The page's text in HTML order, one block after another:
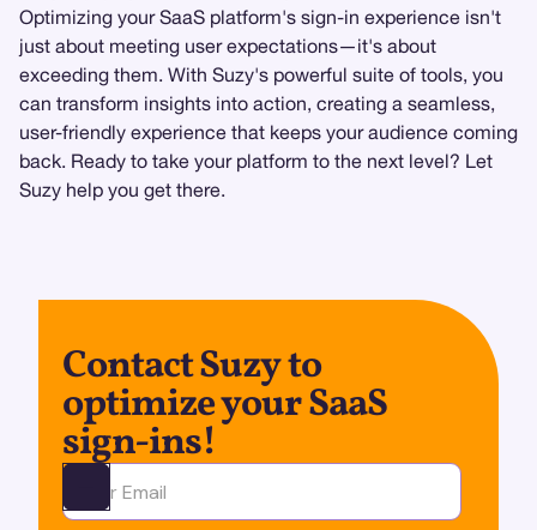
Optimizing your SaaS platform's sign-in experience isn't
just about meeting user expectations—it's about
exceeding them. With Suzy's powerful suite of tools, you
can transform insights into action, creating a seamless,
user-friendly experience that keeps your audience coming
back. Ready to take your platform to the next level? Let
Suzy help you get there.
Contact Suzy to
optimize your SaaS
sign-ins!
Ota yhteyttä